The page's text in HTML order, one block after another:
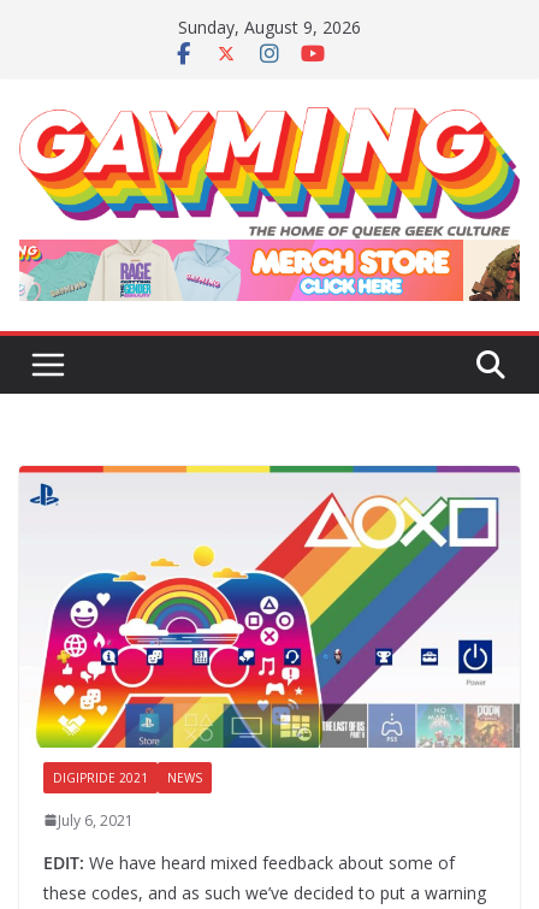
Sunday, August 9, 2026
DIGIPRIDE 2021 NEWS
July 6, 2021
EDIT: We have heard mixed feedback about some of
these codes, and as such we’ve decided to put a warning